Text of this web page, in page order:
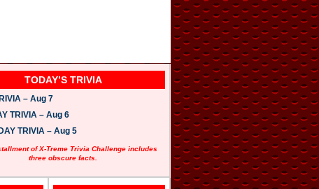
TODAY’S TRIVIA
– Aug 7
TRIVIA – Aug 6
TRIVIA – Aug 5
of X-Treme Trivia Challenge includes
three obscure facts.